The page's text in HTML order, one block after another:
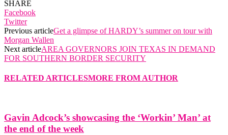
SHARE
Facebook
Twitter
Previous articleGet a glimpse of HARDY’s summer on tour with
Morgan Wallen
Next articleAREA GOVERNORS JOIN TEXAS IN DEMAND
FOR SOUTHERN BORDER SECURITY
RELATED ARTICLESMORE FROM AUTHOR
Gavin Adcock’s showcasing the ‘Workin’ Man’ at
the end of the week